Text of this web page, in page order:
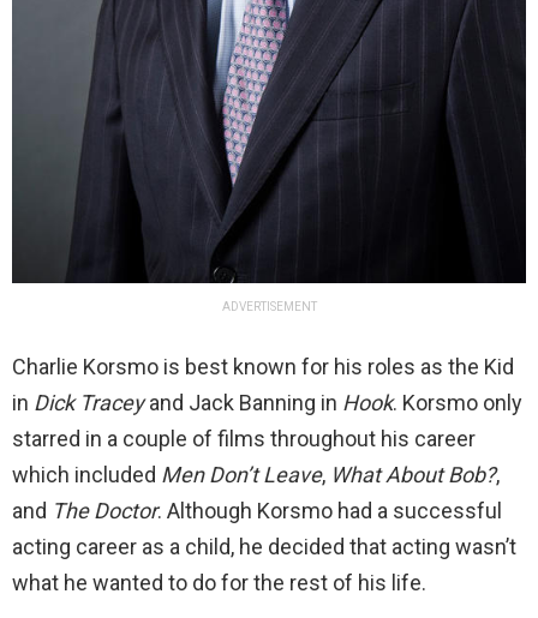
ADVERTISEMENT
Charlie Korsmo is best known for his roles as the Kid
in Dick Traceyand Jack Banning in Hook. Korsmo only
starred in a couple of films throughout his career
which included Men Don’t Leave, What About Bob?,
and The Doctor. Although Korsmo had a successful
acting career as a child, he decided that acting wasn’t
what he wanted to do for the rest of his life.